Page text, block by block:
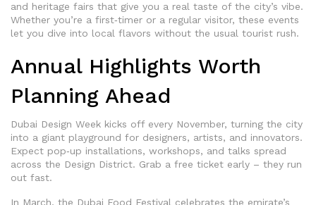
and heritage fairs that give you a real taste of the city’s vibe.
Whether you’re a first‑timer or a regular visitor, these events
let you dive into local flavors without the usual tourist rush.
Annual Highlights Worth
Planning Ahead
Dubai Design Week kicks off every November, turning the city
into a giant playground for designers, artists, and innovators.
Expect pop‑up installations, workshops, and talks spread
across the Design District. Grab a free ticket early – they run
out fast.
In March, the Dubai Food Festival celebrates the emirate’s